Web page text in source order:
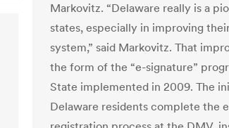
Markovitz. “Delaware really is a
states, especially in improving
system,” said Markovitz. That
the form of the “e-signature”
State implemented in 2009. The
Delaware residents complete the